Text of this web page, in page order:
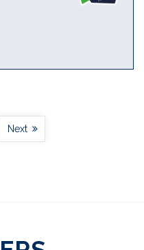
Next